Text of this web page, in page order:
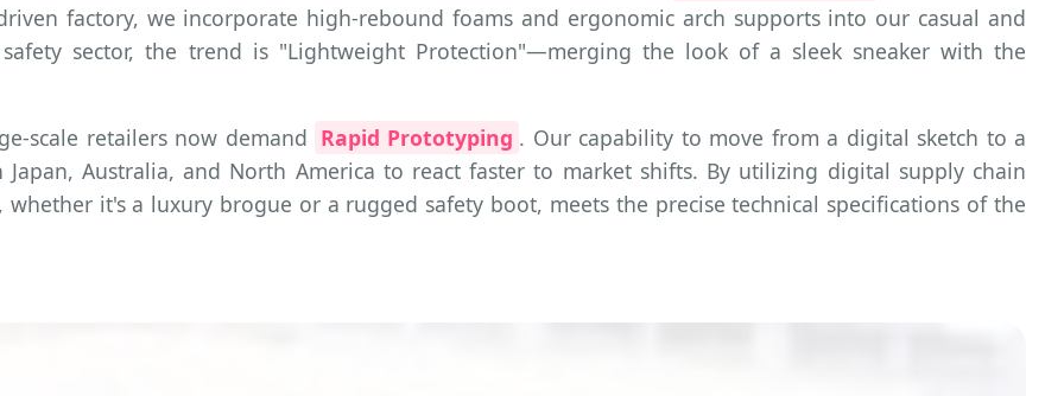
factory, we incorporate high-rebound foams and ergonomic arch supports into our casual and
sector, the trend is "Lightweight Protection"—merging the look of a sleek sneaker with the
scale retailers now demand Rapid Prototyping . Our capability to move from a digital sketch to a
Australia, and North America to react faster to market shifts. By utilizing digital supply chain
it's a luxury brogue or a rugged safety boot, meets the precise technical specifications of the